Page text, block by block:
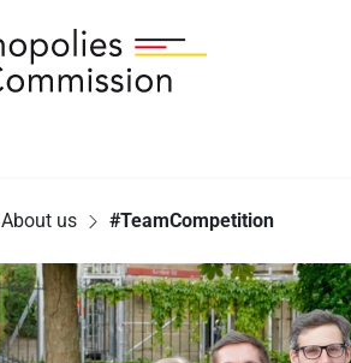
About us #TeamCompetition